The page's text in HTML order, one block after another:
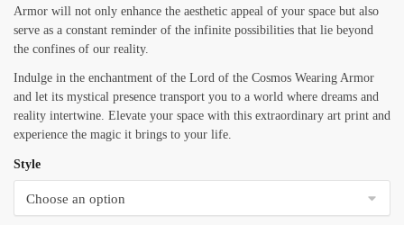
Armor will not only enhance the aesthetic appeal of your space but also
serve as a constant reminder of the infinite possibilities that lie beyond
the confines of our reality.
Indulge in the enchantment of the Lord of the Cosmos Wearing Armor
and let its mystical presence transport you to a world where dreams and
reality intertwine. Elevate your space with this extraordinary art print and
experience the magic it brings to your life.
Style